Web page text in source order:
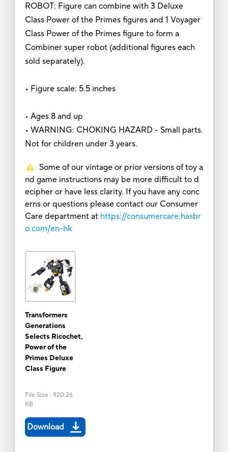
ROBOT: Figure can combine with 3 Deluxe
Class Power of the Primes figures and 1 Voyager
Class Power of the Primes figure to form a
Combiner super robot (additional figures each
sold separately).
• Figure scale: 5.5 inches
• Ages 8 and up
• WARNING: CHOKING HAZARD - Small parts.
Not for children under 3 years.
Some of our vintage or prior versions of toy a
nd game instructions may be more difficult to d
ecipher or have less clarity. If you have any conc
erns or questions please contact our Consumer
Care department at https://consumercare.hasbr
o.com/en-hk
Transformers
Generations
Selects Ricochet,
Power of the
Primes Deluxe
Class Figure
File Size : 920.26
KB
Download